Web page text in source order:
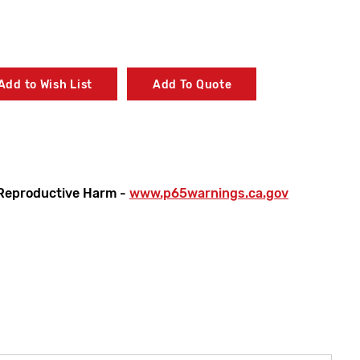
to Wish List Add To Quote
Harm - www.p65warnings.ca.gov